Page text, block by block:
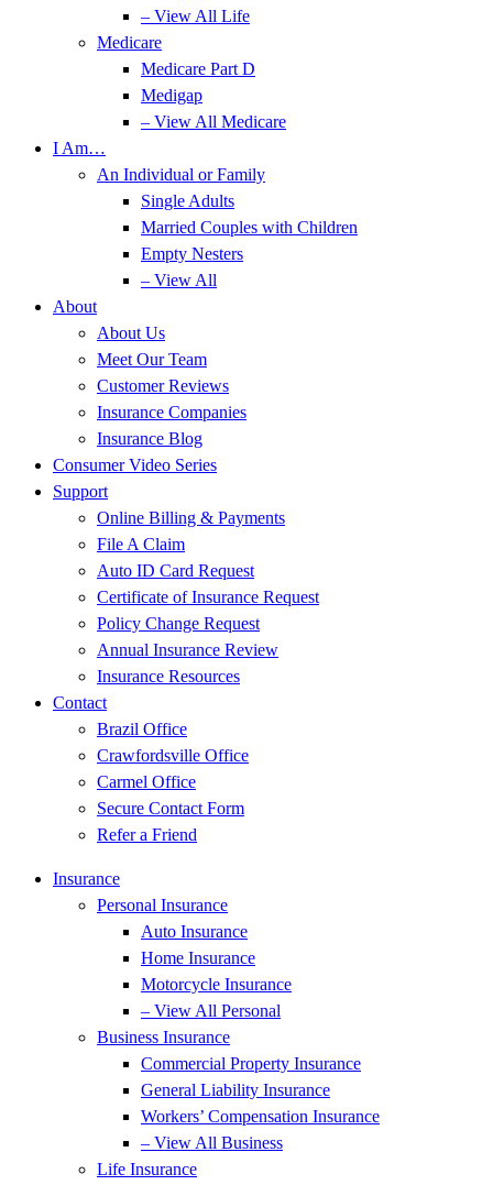
– View All Life
Medicare
Medicare Part D
Medigap
– View All Medicare
I Am…
An Individual or Family
Single Adults
Married Couples with Children
Empty Nesters
– View All
About
About Us
Meet Our Team
Customer Reviews
Insurance Companies
Insurance Blog
Consumer Video Series
Support
Online Billing & Payments
File A Claim
Auto ID Card Request
Certificate of Insurance Request
Policy Change Request
Annual Insurance Review
Insurance Resources
Contact
Brazil Office
Crawfordsville Office
Carmel Office
Secure Contact Form
Refer a Friend
Insurance
Personal Insurance
Auto Insurance
Home Insurance
Motorcycle Insurance
– View All Personal
Business Insurance
Commercial Property Insurance
General Liability Insurance
Workers’ Compensation Insurance
– View All Business
Life Insurance